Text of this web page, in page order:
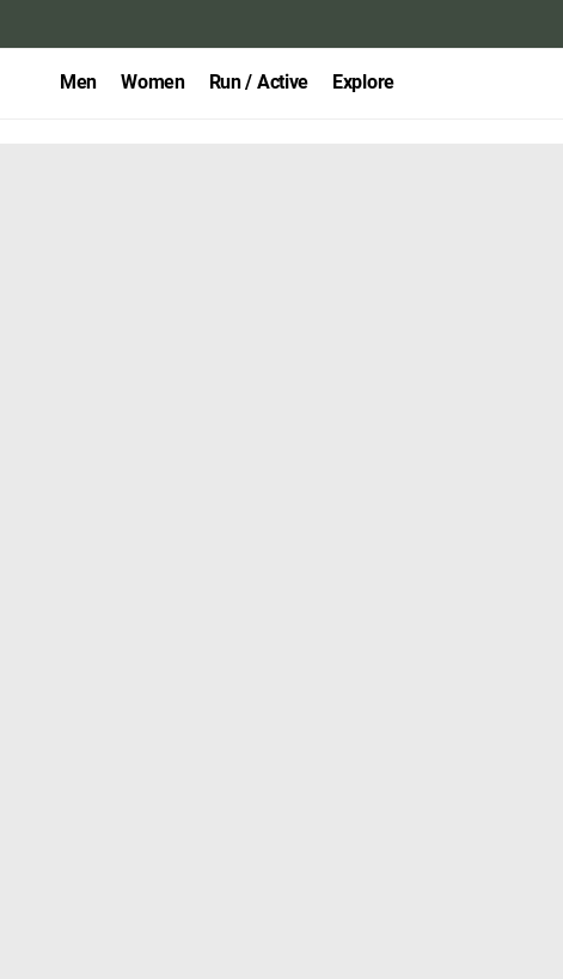
Men Women Run / Active Explore